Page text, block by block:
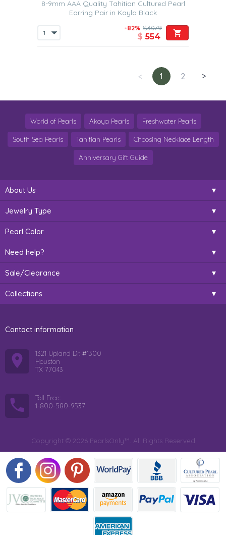
8-9mm AAA Quality Tahitian Cultured Pearl
Earring Pair in Kayla Black
-82% $3079
$554
< 1 2 >
World of Pearls Akoya Pearls Freshwater Pearls
South Sea Pearls Tahitian Pearls Choosing Necklace Length
Anniversary Gift Guide
About Us
Jewelry Type
Pearl Color
Need help?
Sale/Clearance
Collections
Contact information
1321 Upland Dr. #1300
Houston
TX 77043
Toll Free:
1-800-580-9537
Copyright © 2026 PearlsOnly™. All Rights Reserved